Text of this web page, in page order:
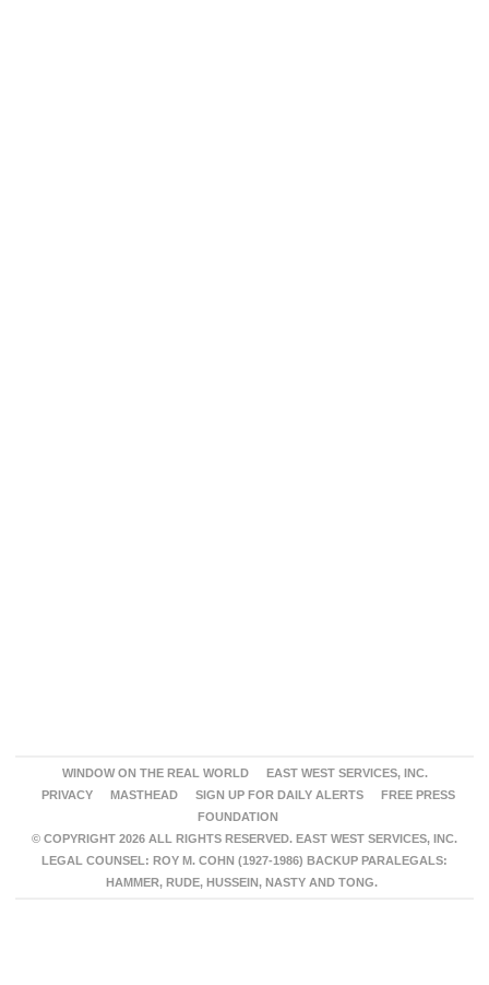
WINDOW ON THE REAL WORLD
EAST WEST SERVICES, INC.
PRIVACY
MASTHEAD SIGN UP FOR DAILY ALERTS
FREE PRESS
FOUNDATION
© COPYRIGHT 2026 ALL RIGHTS RESERVED. EAST WEST SERVICES, INC.
LEGAL COUNSEL: ROY M. COHN (1927-1986) BACKUP PARALEGALS:
HAMMER, RUDE, HUSSEIN, NASTY AND TONG.